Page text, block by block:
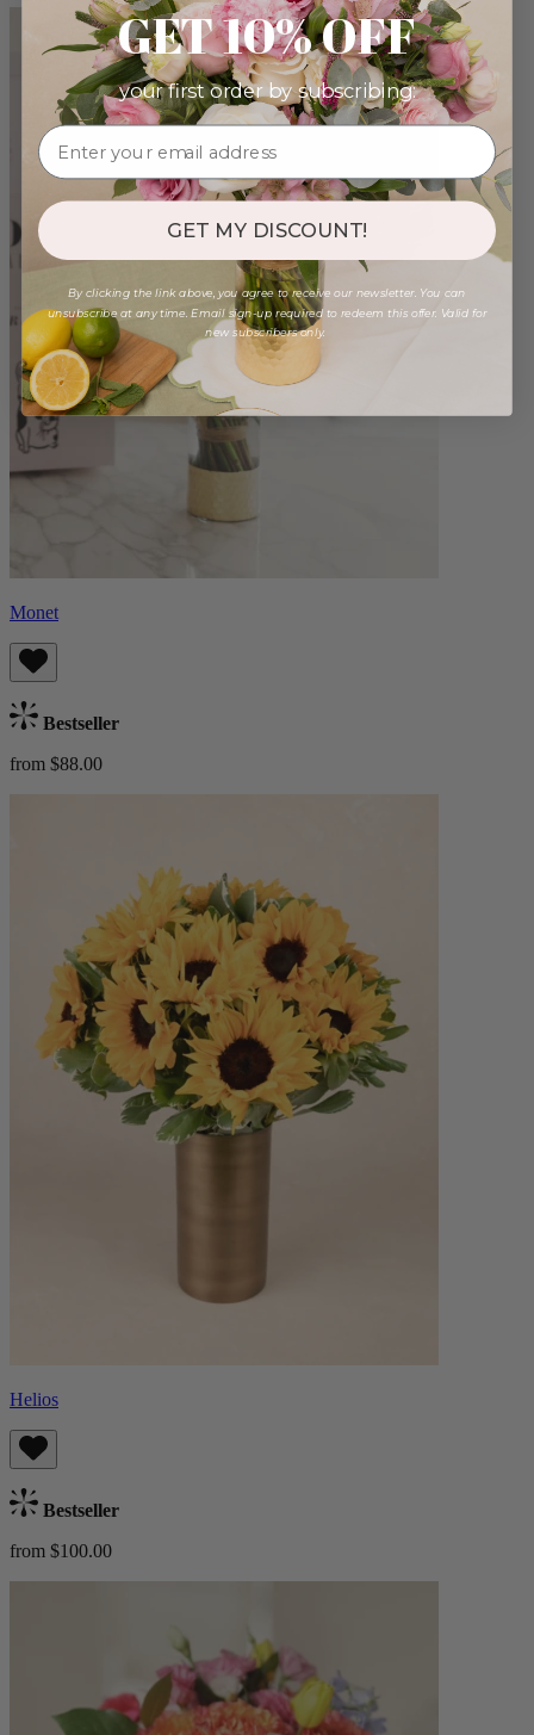
Monet
Bestseller
from $88.00
Helios
Bestseller
from $100.00
GET 10% OFF
your first order by subscribing:
GET MY DISCOUNT!
By clicking the link above, you agree to receive our newsletter. You can
unsubscribe at any time. Email sign-up required to redeem this offer. Valid for
new subscribers only.